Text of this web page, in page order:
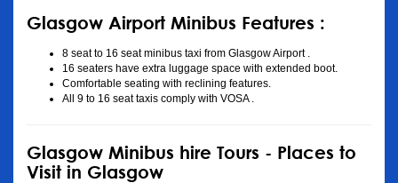
Glasgow Airport Minibus Features :
8 seat to 16 seat minibus taxi from Glasgow Airport .
16 seaters have extra luggage space with extended boot.
Comfortable seating with reclining features.
All 9 to 16 seat taxis comply with VOSA .
Glasgow Minibus hire Tours - Places to
Visit in Glasgow